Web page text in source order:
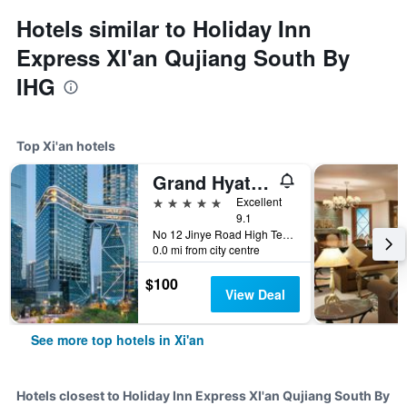
Hotels similar to Holiday Inn
Express XI'an Qujiang South By
IHG
Top Xi'an hotels
Grand Hyatt Xi'an
5 stars
Excellent
9.1
No 12 Jinye Road High Tech Zone, Xi'an, China
0.0 mi from city centre
$100 View Deal
See more top hotels in Xi'an
Hotels closest to Holiday Inn Express XI'an Qujiang South By